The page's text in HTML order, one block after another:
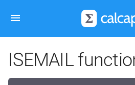
ISEMAIL